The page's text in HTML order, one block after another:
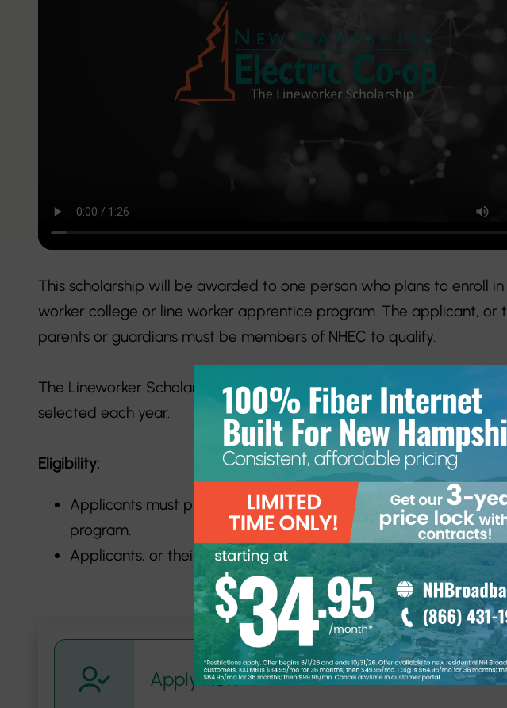
This scholarship will be awarded to one person who plans to enroll in
worker college or line worker apprentice program. The applicant, or
parents or guardians must be members of NHEC to qualify.
The Lineworker Scholarship accepts applications year-round, with
selected each year.
Eligibility:
Applicants must plan to enroll in a line worker college or
program.
Applicants, or their parents/guardians, must be NHEC members.
Apply Now